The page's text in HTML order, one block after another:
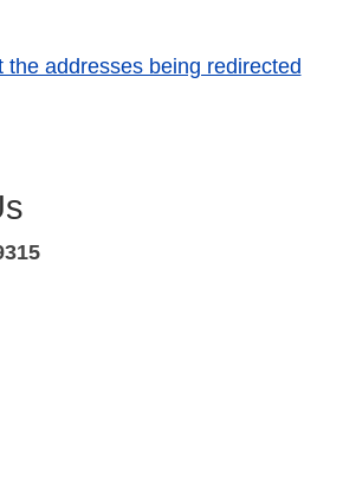
the addresses being redirected